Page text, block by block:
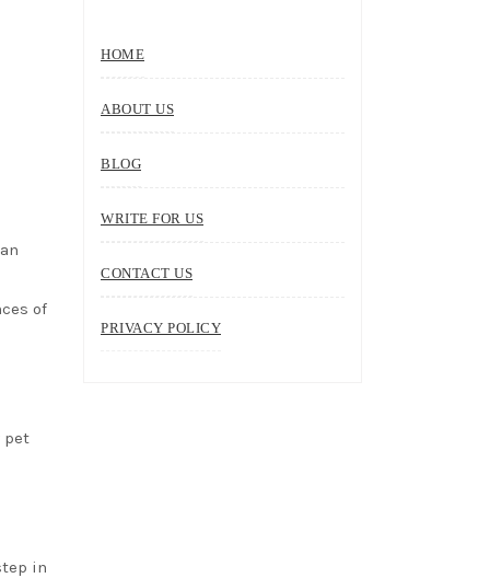
of
pet
in
HOME
ABOUT US
BLOG
WRITE FOR US
CONTACT US
PRIVACY POLICY